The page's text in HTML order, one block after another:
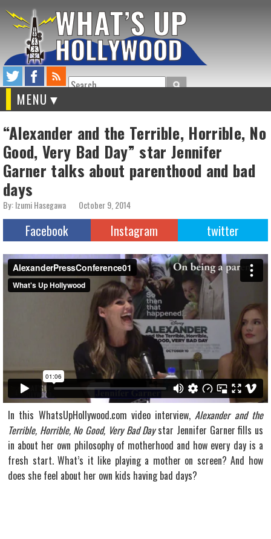
Search
MENU
“Alexander and the Terrible, Horrible, No
Good, Very Bad Day” star Jennifer
Garner talks about parenthood and bad
days
By: Izumi Hasegawa October 9, 2014
Facebook Instagram twitter
In this WhatsUpHollywood.com video interview,Alexander and the
Terrible, Horrible, No Good, Very Bad Daystar Jennifer Garner fills us
in about her own philosophy of motherhood and how every day is a
fresh start. What’s it like playing a mother on screen? And how
does she feel about her own kids having bad days?